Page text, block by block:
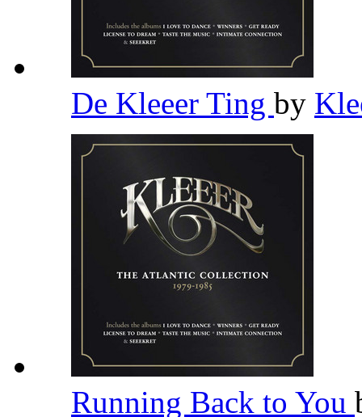
De Kleeer Ting by
Running Back to You